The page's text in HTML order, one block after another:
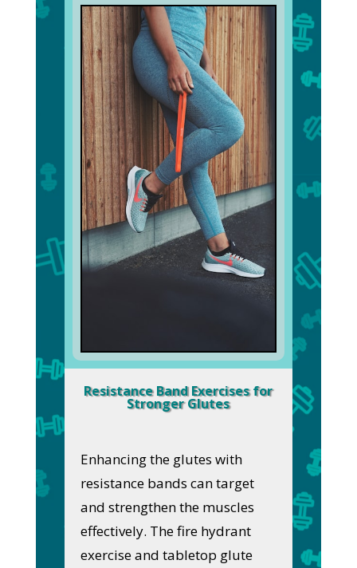
Resistance Band Exercises for
Stronger Glutes
Enhancing the glutes with
resistance bands can target
and strengthen the muscles
effectively. The fire hydrant
exercise and tabletop glute